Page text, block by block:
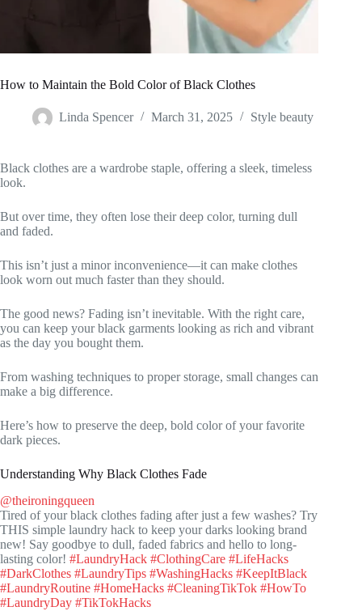
How to Maintain the Bold Color of Black Clothes
Linda Spencer March 31, 2025 Style beauty
Black clothes are a wardrobe staple, offering a sleek, timeless
look.
But over time, they often lose their deep color, turning dull
and faded.
This isn’t just a minor inconvenience—it can make clothes
look worn out much faster than they should.
The good news? Fading isn’t inevitable. With the right care,
you can keep your black garments looking as rich and vibrant
as the day you bought them.
From washing techniques to proper storage, small changes can
make a big difference.
Here’s how to preserve the deep, bold color of your favorite
dark pieces.
Understanding Why Black Clothes Fade
@theironingqueen
Tired of your black clothes fading after just a few washes? Try
THIS simple laundry hack to keep your darks looking brand
new! Say goodbye to dull, faded fabrics and hello to long-
lasting color! #LaundryHack #ClothingCare #LifeHacks
#DarkClothes #LaundryTips #WashingHacks #KeepItBlack
#LaundryRoutine #HomeHacks #CleaningTikTok #HowTo
#LaundryDay #TikTokHacks